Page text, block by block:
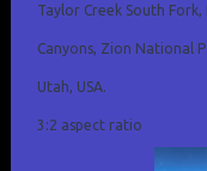
Taylor Creek South Fork,
Canyons, Zion National
Utah, USA.
3:2 aspect ratio